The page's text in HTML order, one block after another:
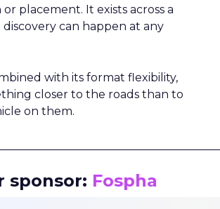
placement. It exists across a
can happen at any
with its format flexibility,
closer to the roads than to
on them.
sponsor: Fospha